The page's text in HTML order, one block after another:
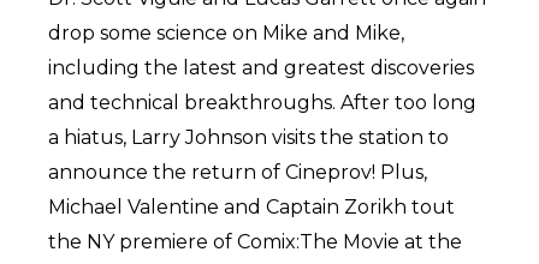
drop some science on Mike and Mike,
including the latest and greatest discoveries
and technical breakthroughs. After too long
a hiatus, Larry Johnson visits the station to
announce the return of Cineprov! Plus,
Michael Valentine and Captain Zorikh tout
the NY premiere of Comix:The Movie at the